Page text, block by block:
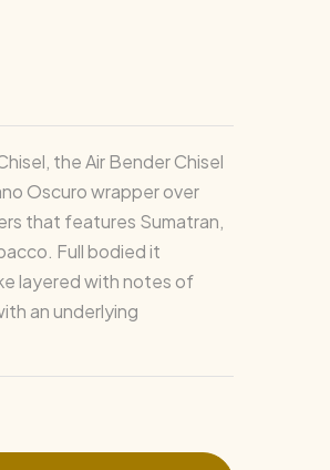
the Air Bender Chisel
Oscuro wrapper over
that features Sumatran,
Full bodied it
layered with notes of
an underlying